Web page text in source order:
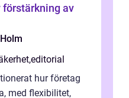
av
,editorial
hur företag
med flexibilitet,